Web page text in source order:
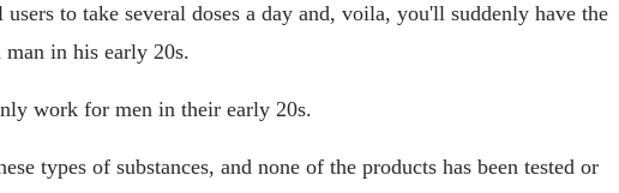
to take several doses a day and, voila, you'll suddenly have the
in his early 20s.
work for men in their early 20s.
types of substances, and none of the products has been tested or